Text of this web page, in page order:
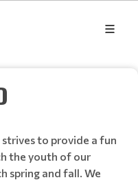
to provide a fun
the youth of our
spring and fall. We